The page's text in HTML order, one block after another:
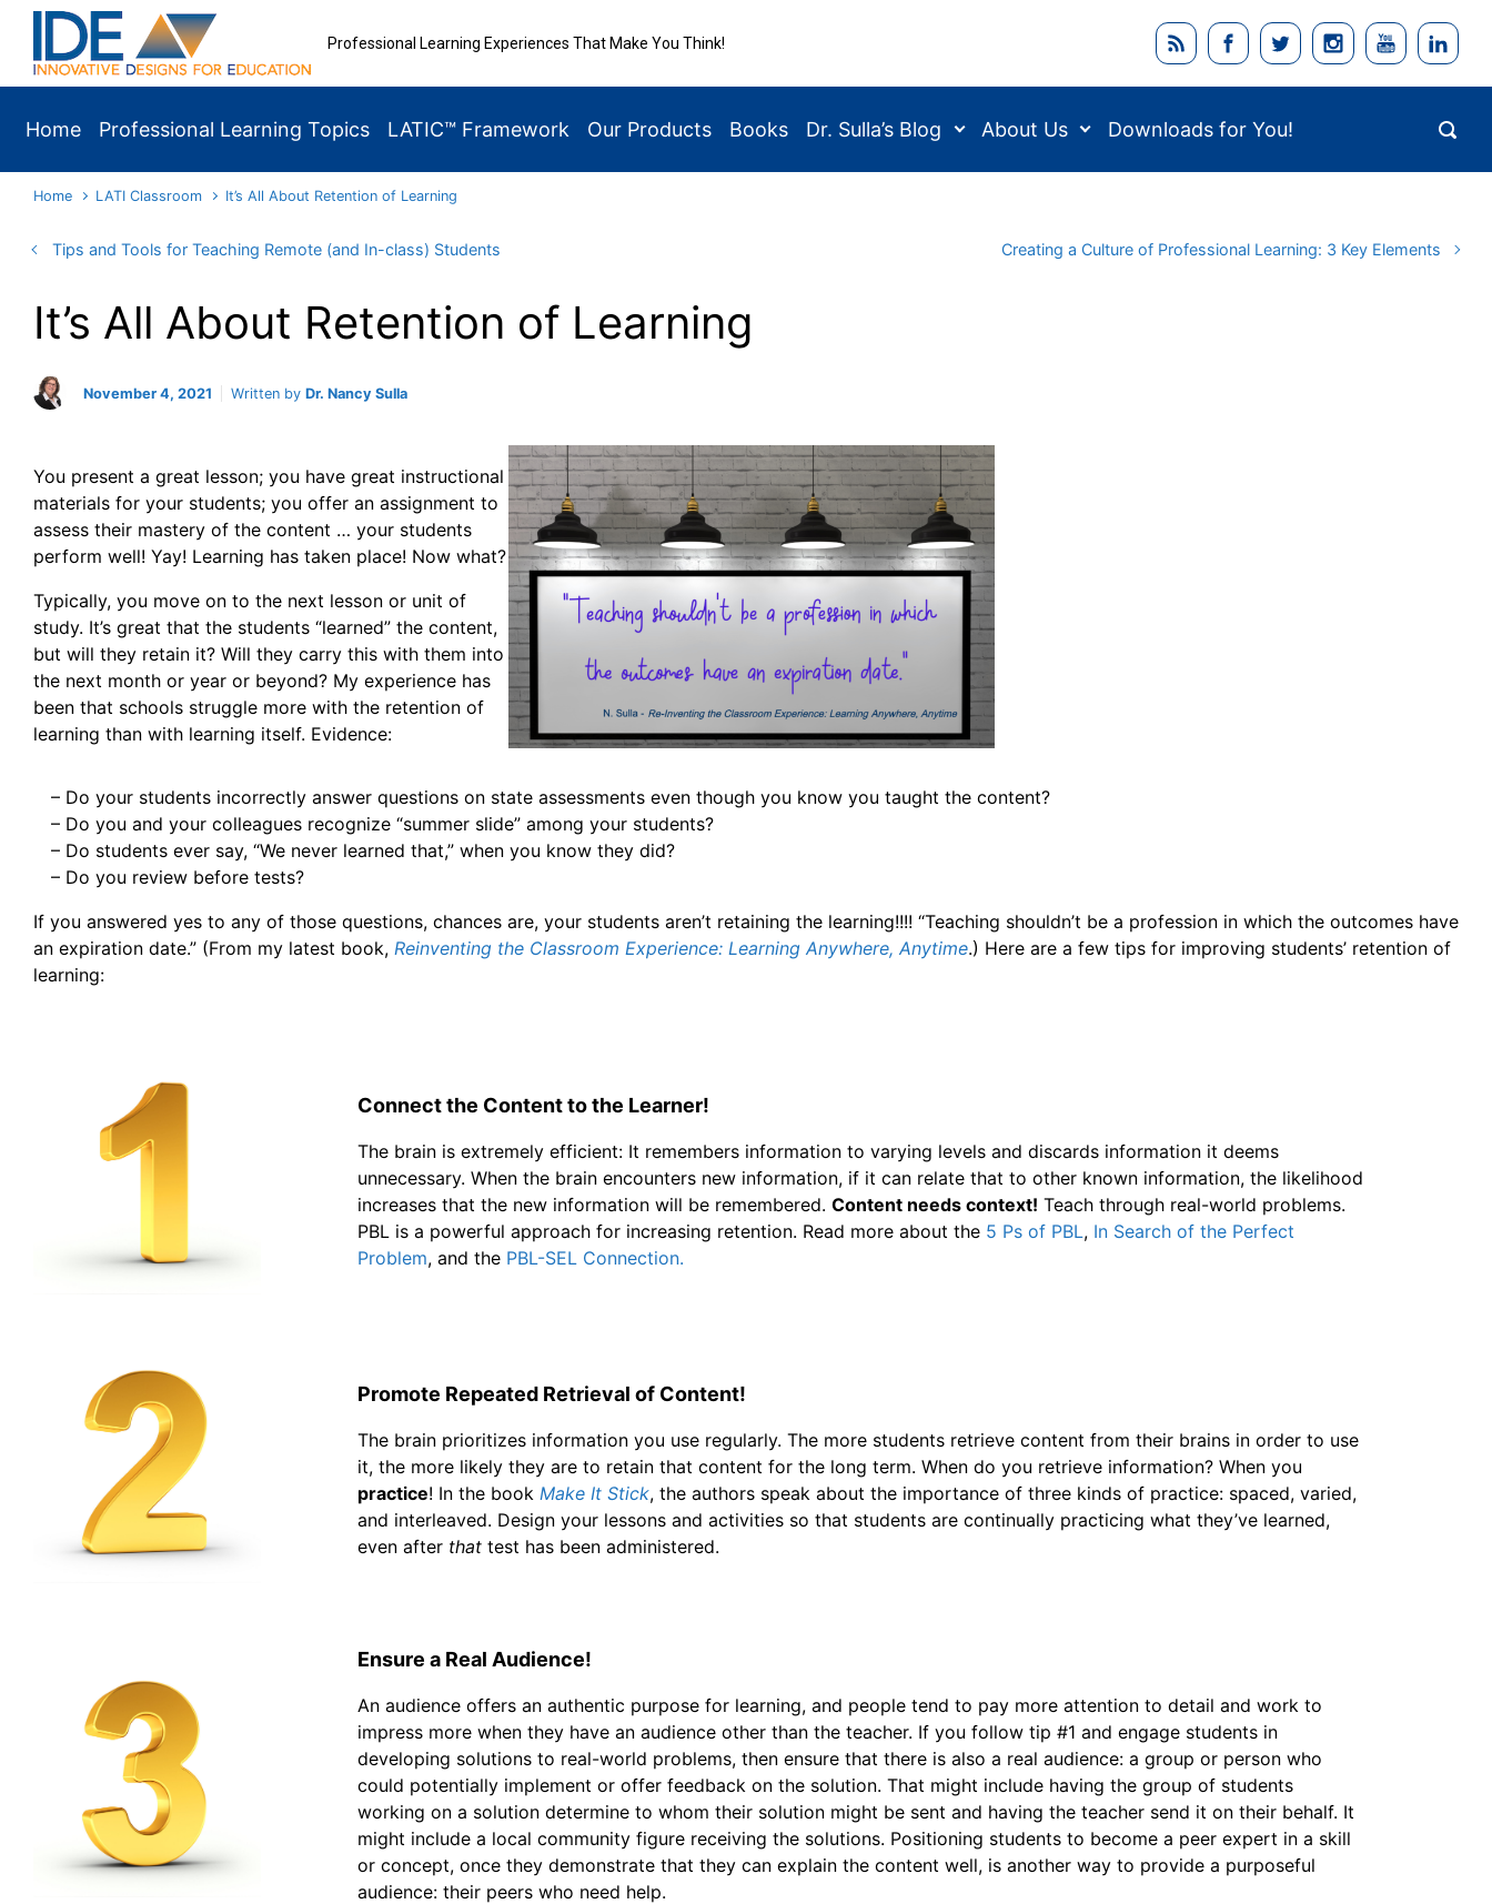
Skip to main content
Professional Learning Experiences That Make You Think!
Home Professional Learning Topics LATIC™ Framework Our Products Books Dr. Sulla’s Blog About Us Downloads for You!
Home LATI Classroom It’s All About Retention of Learning
Tips and Tools for Teaching Remote (and In-class) Students Creating a Culture of Professional Learning: 3 Key Elements
It’s All About Retention of Learning
November 4, 2021 Written by Dr. Nancy Sulla
You present a great lesson; you have great instructional
materials for your students; you offer an assignment to
assess their mastery of the content … your students
perform well! Yay! Learning has taken place! Now what?
Typically, you move on to the next lesson or unit of
study. It’s great that the students “learned” the content,
but will they retain it? Will they carry this with them into
the next month or year or beyond? My experience has
been that schools struggle more with the retention of
learning than with learning itself. Evidence:
– Do your students incorrectly answer questions on state assessments even though you know you taught the content?
– Do you and your colleagues recognize “summer slide” among your students?
– Do students ever say, “We never learned that,” when you know they did?
– Do you review before tests?
If you answered yes to any of those questions, chances are, your students aren’t retaining the learning!!!! “Teaching shouldn’t be a profession in which the outcomes have
an expiration date.” (From my latest book, Reinventing the Classroom Experience: Learning Anywhere, Anytime.) Here are a few tips for improving students’ retention of
learning:
Connect the Content to the Learner!
The brain is extremely efficient: It remembers information to varying levels and discards information it deems
unnecessary. When the brain encounters new information, if it can relate that to other known information, the likelihood
increases that the new information will be remembered. Content needs context! Teach through real-world problems.
PBL is a powerful approach for increasing retention. Read more about the 5 Ps of PBL, In Search of the Perfect
Problem, and the PBL-SEL Connection.
Promote Repeated Retrieval of Content!
The brain prioritizes information you use regularly. The more students retrieve content from their brains in order to use
it, the more likely they are to retain that content for the long term. When do you retrieve information? When you
practice! In the book Make It Stick, the authors speak about the importance of three kinds of practice: spaced, varied,
and interleaved. Design your lessons and activities so that students are continually practicing what they’ve learned,
even after that test has been administered.
Ensure a Real Audience!
An audience offers an authentic purpose for learning, and people tend to pay more attention to detail and work to
impress more when they have an audience other than the teacher. If you follow tip #1 and engage students in
developing solutions to real-world problems, then ensure that there is also a real audience: a group or person who
could potentially implement or offer feedback on the solution. That might include having the group of students
working on a solution determine to whom their solution might be sent and having the teacher send it on their behalf. It
might include a local community figure receiving the solutions. Positioning students to become a peer expert in a skill
or concept, once they demonstrate that they can explain the content well, is another way to provide a purposeful
audience: their peers who need help.